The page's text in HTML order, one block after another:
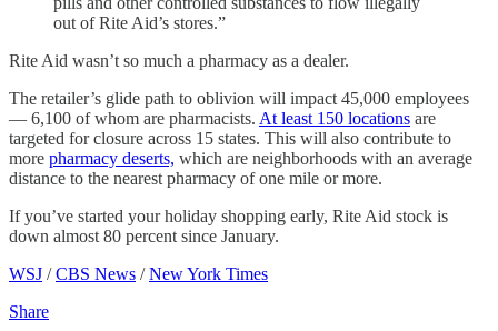
out of Rite Aid’s stores.”
Rite Aid wasn’t so much a pharmacy as a dealer.
The retailer’s glide path to oblivion will impact 45,000 employees
— 6,100 of whom are pharmacists. At least 150 locations are
targeted for closure across 15 states. This will also contribute to
more pharmacy deserts, which are neighborhoods with an average
distance to the nearest pharmacy of one mile or more.
If you’ve started your holiday shopping early, Rite Aid stock is
down almost 80 percent since January.
WSJ /CBS News /New York Times
Share